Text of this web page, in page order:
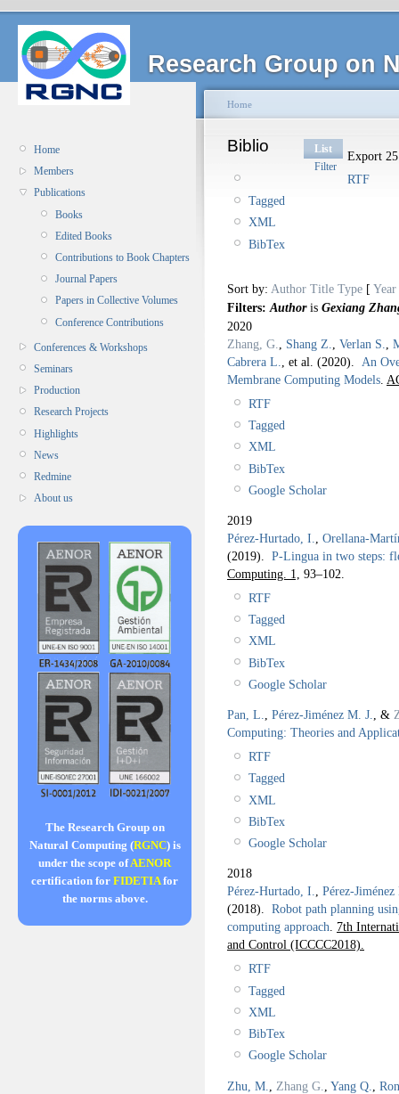
Research Group on
Home
Members
Publications
Books
Edited Books
Contributions to Book Chapters
Journal Papers
Papers in Collective Volumes
Conference Contributions
Conferences & Workshops
Seminars
Production
Research Projects
Highlights
News
Redmine
About us
The Research Group on
Natural Computing (RGNC) is
under the scope ofAENOR
certification for FIDETIAfor
the norms above.
Home
Biblio
List
Filter
Export
RTF
Tagged
XML
BibTex
Sort by: Author Title Type [ Year
Filters: Authoris Gexiang
2020
Zhang, G.
Shang Z. Verlan S.
Cabrera L.
, et al. (2020). An
Membrane Computing Models
RTF
Tagged
XML
BibTex
Google Scholar
2019
Pérez-Hurtado, I.
Orellana-
(2019). P-Lingua in two steps:
Computing. 1,
93–102.
RTF
Tagged
XML
BibTex
Google Scholar
Pan, L., Pérez-Jiménez M. J., &
Computing: Theories and
RTF
Tagged
XML
BibTex
Google Scholar
2018
Pérez-Hurtado, I., Pérez-
(2018). Robot path planning
computing approach. 7th
and Control (ICCCC2018).
RTF
Tagged
XML
BibTex
Google Scholar
Zhu, M. Zhang G. Yang Q.